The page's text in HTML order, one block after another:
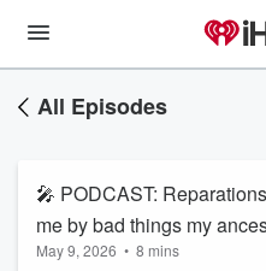
All Episodes
🎤 PODCAST:
me by bad things my
May 9, 2026 • 8 mins